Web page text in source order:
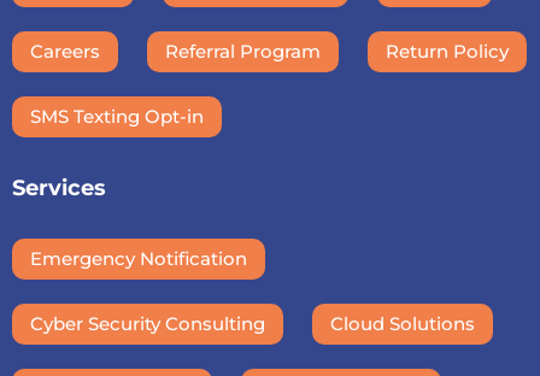
Careers Referral Program Return Policy
SMS Texting Opt-in
Services
Emergency Notification
Cyber Security Consulting Cloud Solutions